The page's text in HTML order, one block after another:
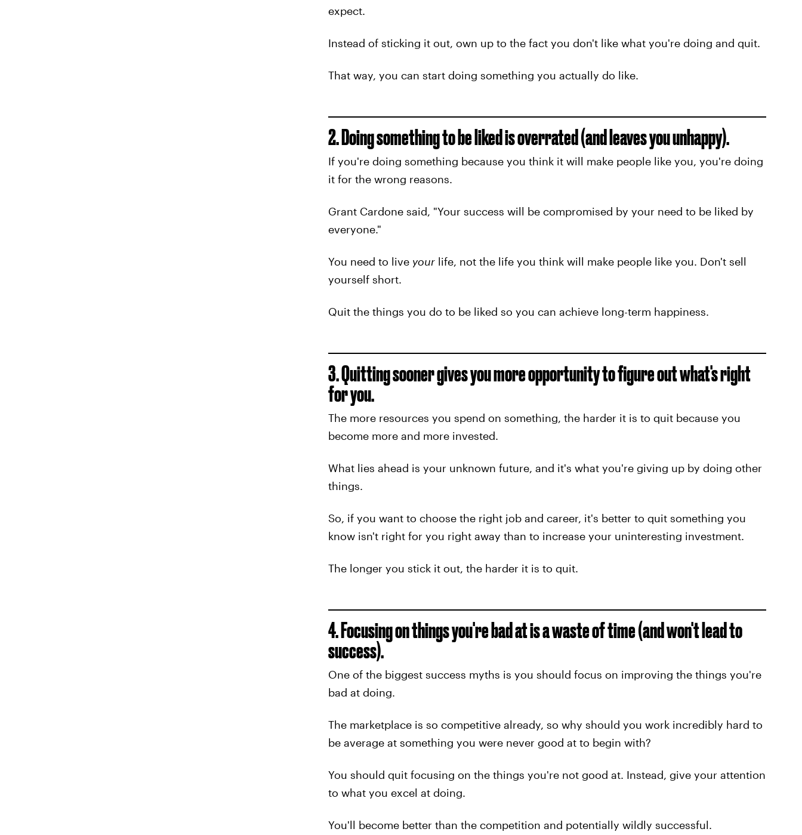
expect.
Instead of sticking it out, own up to the fact you don't like what you're doing and quit.
That way, you can start doing something you actually do like.
2. Doing something to be liked is overrated (and leaves you unhappy).
If you're doing something because you think it will make people like you, you're doing
it for the wrong reasons.
Grant Cardone said, "Your success will be compromised by your need to be liked by
everyone."
You need to live yourlife, not the life you think will make people like you. Don't sell
yourself short.
Quit the things you do to be liked so you can achieve long-term happiness.
3. Quitting sooner gives you more opportunity to figure out what's right
for you.
The more resources you spend on something, the harder it is to quit because you
become more and more invested.
What lies ahead is your unknown future, and it's what you're giving up by doing other
things.
So, if you want to choose the right job and career, it's better to quit something you
know isn't right for you right away than to increase your uninteresting investment.
The longer you stick it out, the harder it is to quit.
4. Focusing on things you're bad at is a waste of time (and won't lead to
success).
One of the biggest success myths is you should focus on improving the things you're
bad at doing.
The marketplace is so competitive already, so why should you work incredibly hard to
be average at something you were never good at to begin with?
You should quit focusing on the things you're not good at. Instead, give your attention
to what you excel at doing.
You'll become better than the competition and potentially wildly successful.